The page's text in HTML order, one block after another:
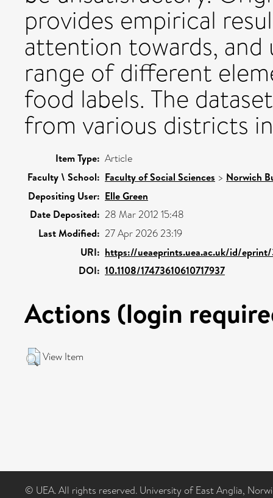
provides empirical
attention towards, and
range of different
food labels. The
from various districts
Item Type: Article
Faculty \ School: Faculty of Social Sciences > Norwich
Depositing User: Elle Green
Date Deposited: 28 Mar 2012 15:48
Last Modified: 27 Apr 2026 23:19
URI: https://ueaeprints.uea.ac.uk/id/
DOI: 10.1108/17473610610717937
Actions (login
View Item
© UEA. All rights reserved. University of East Anglia,